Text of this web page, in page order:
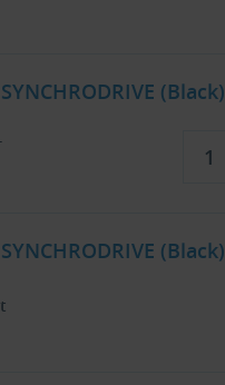
(Black)
(Black)